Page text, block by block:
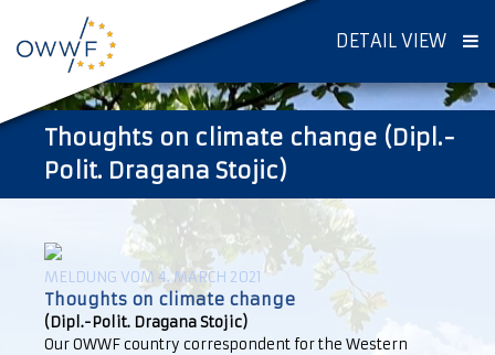
DETAIL VIEW
Thoughts on climate change (Dipl.-
Polit. Dragana Stojic)
MELDUNG VOM 4. MARCH 2021
Thoughts on climate change
(Dipl.-Polit. Dragana Stojic)
Our OWWF country correspondent for the Western